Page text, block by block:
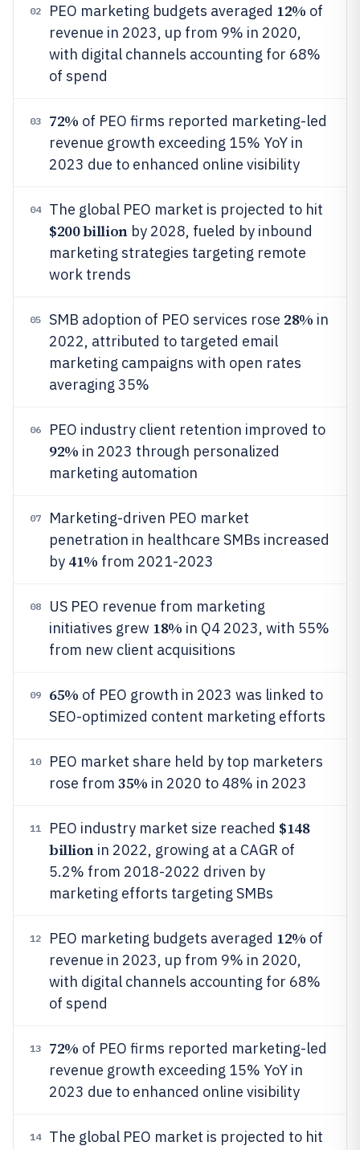
02 PEO marketing budgets averaged 12% of
revenue in 2023, up from 9% in 2020,
with digital channels accounting for 68%
of spend
03 72% of PEO firms reported marketing-led
revenue growth exceeding 15% YoY in
2023 due to enhanced online visibility
04 The global PEO market is projected to hit
$200 billionby 2028, fueled by inbound
marketing strategies targeting remote
work trends
05 SMB adoption of PEO services rose 28% in
2022, attributed to targeted email
marketing campaigns with open rates
averaging 35%
06 PEO industry client retention improved to
92% in 2023 through personalized
marketing automation
07
Marketing-driven PEO market
penetration in healthcare SMBs increased
by 41% from 2021-2023
08
US PEO revenue from marketing
initiatives grew 18% in Q4 2023, with 55%
from new client acquisitions
09 65% of PEO growth in 2023 was linked to
SEO-optimized content marketing efforts
10
PEO market share held by top marketers
rose from 35% in 2020 to 48% in 2023
11 PEO industry market size reached $148
billionin 2022, growing at a CAGR of
5.2% from 2018-2022 driven by
marketing efforts targeting SMBs
12 PEO marketing budgets averaged 12% of
revenue in 2023, up from 9% in 2020,
with digital channels accounting for 68%
of spend
13 72% of PEO firms reported marketing-led
revenue growth exceeding 15% YoY in
2023 due to enhanced online visibility
14 The global PEO market is projected to hit